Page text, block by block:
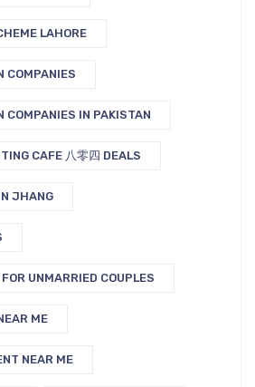
LAHORE
COMPANIES
COMPANIES IN PAKISTAN
CAFE 八零四 DEALS
JHANG
UNMARRIED COUPLES
ME
NEAR ME